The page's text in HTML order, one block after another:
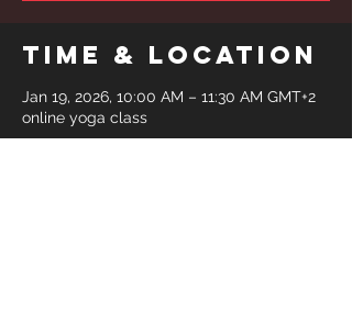
Time & Location
Jan 19, 2026, 10:00 AM – 11:30 AM GMT+2
online yoga class